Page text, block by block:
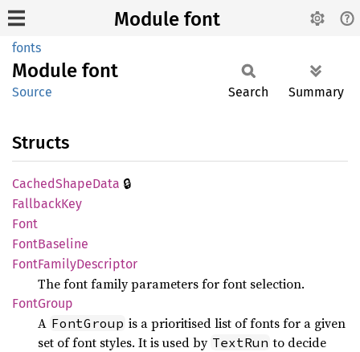
Module font
fonts
Module font
Source Search Summary
Structs
CachedShapeData 🔒
FallbackKey
Font
FontBaseline
FontFamilyDescriptor
The font family parameters for font selection.
FontGroup
A FontGroup is a prioritised list of fonts for a given
set of font styles. It is used by TextRun to decide